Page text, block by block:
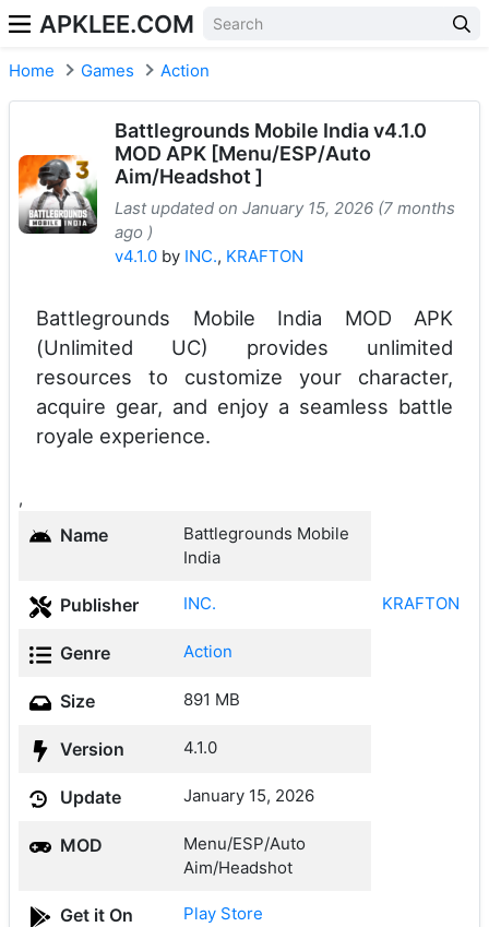
APKLEE.COM
Home Games Action
Battlegrounds Mobile India v4.1.0
MOD APK [Menu/ESP/Auto
Aim/Headshot ]
Last updated on January 15, 2026 (7 months
ago )
v4.1.0 by INC., KRAFTON
Battlegrounds Mobile India MOD APK
(Unlimited UC) provides unlimited
resources to customize your character,
acquire gear, and enjoy a seamless battle
royale experience.
,
Name
Battlegrounds Mobile
India
Publisher INC. KRAFTON
Genre Action
Size 891 MB
Version 4.1.0
Update January 15, 2026
MOD
Menu/ESP/Auto
Aim/Headshot
Get it On Play Store